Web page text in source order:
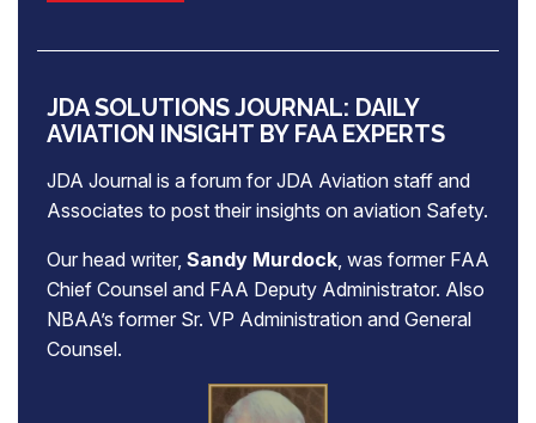
JDA SOLUTIONS JOURNAL: DAILY
AVIATION INSIGHT BY FAA EXPERTS
JDA Journal is a forum for JDA Aviation staff and
Associates to post their insights on aviation Safety.
Our head writer, Sandy Murdock, was former FAA
Chief Counsel and FAA Deputy Administrator. Also
NBAA’s former Sr. VP Administration and General
Counsel.